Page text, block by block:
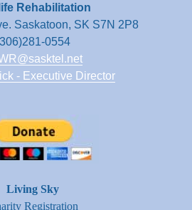
Rehabilitation
Saskatoon, SK S7N 2P8
0554
- Executive Director
Living Sky
Registration